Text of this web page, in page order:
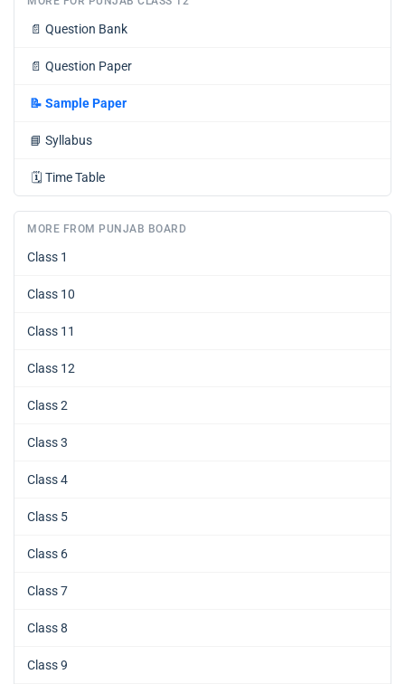
📄 Question Bank
📄 Question Paper
📝 Sample Paper
📘 Syllabus
🗓️ Time Table
MORE FROM PUNJAB BOARD
Class 1
Class 10
Class 11
Class 12
Class 2
Class 3
Class 4
Class 5
Class 6
Class 7
Class 8
Class 9